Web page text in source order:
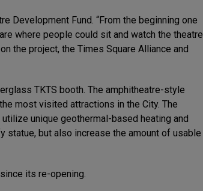
Development Fund. “From the beginning one
where people could sit and watch the theatre
the project, the Times Square Alliance and
TKTS booth. The amphitheatre-style
most visited attractions in the City. The
unique geothermal-based heating and
statue, but also increase the amount of usable
its re-opening.